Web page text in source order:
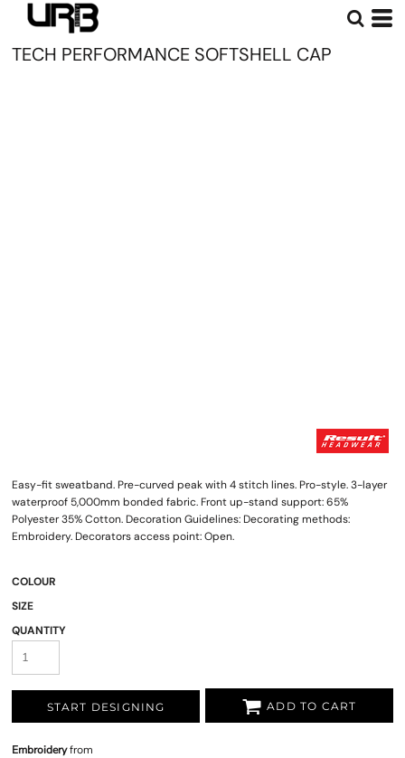
TECH PERFORMANCE SOFTSHELL CAP
Easy-fit sweatband. Pre-curved peak with 4 stitch lines. Pro-style. 3-layer
waterproof 5,000mm bonded fabric. Front up-stand support: 65%
Polyester 35% Cotton. Decoration Guidelines: Decorating methods:
Embroidery. Decorators access point: Open.
COLOUR
SIZE
QUANTITY
START DESIGNING ADD TO CART
Embroideryfrom